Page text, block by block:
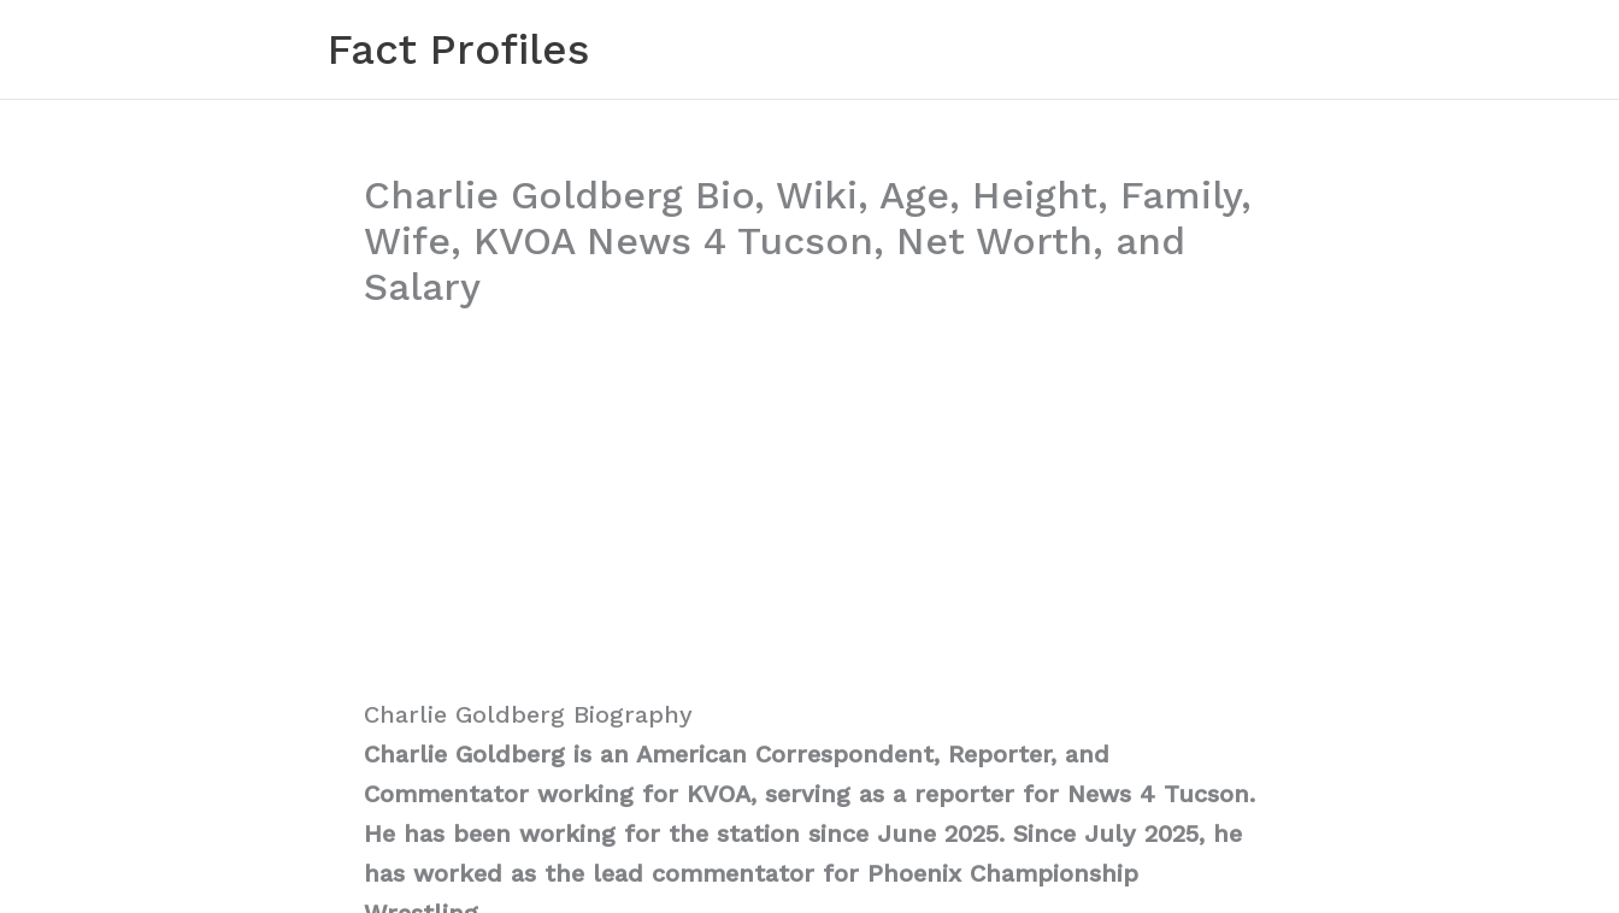
content
Fact Profiles
Charlie Goldberg Bio, Wiki, Age, Height, Family,
Wife, KVOA News 4 Tucson, Net Worth, and
Salary
Charlie Goldberg Biography
Charlie Goldberg is an American Correspondent, Reporter, and
Commentator working for KVOA, serving as a reporter for News 4 Tucson.
He has been working for the station since June 2025. Since July 2025, he
has worked as the lead commentator for Phoenix Championship